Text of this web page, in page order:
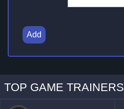
Add
TOP GAME TRAINERS